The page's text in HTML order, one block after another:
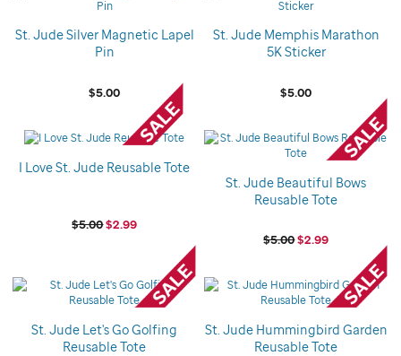
St. Jude Silver Magnetic Lapel
Pin
$5.00
St. Jude Memphis Marathon
5K Sticker
$5.00
I Love St. Jude Reusable Tote
$5.00$2.99
St. Jude Beautiful Bows
Reusable Tote
$5.00$2.99
St. Jude Let's Go Golfing
Reusable Tote
St. Jude Hummingbird Garden
Reusable Tote